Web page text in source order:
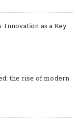
Innovation as a Key
the rise of modern